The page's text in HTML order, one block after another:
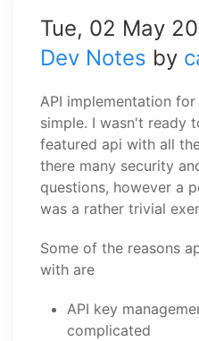
Tue, 02 May
Dev Notes by
API implementation
simple. I wasn't ready
featured api with all
there many security
questions, however a
was a rather trivial
Some of the reasons
with are
API key
complicated